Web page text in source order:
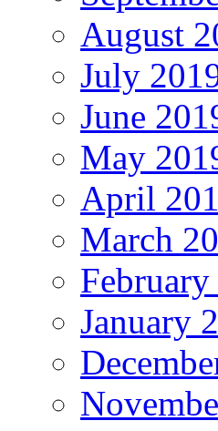
August
July
June
May
April
March
January